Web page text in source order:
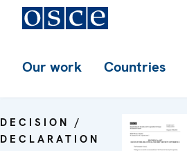
Our work Countries
DECISION /
DECLARATION